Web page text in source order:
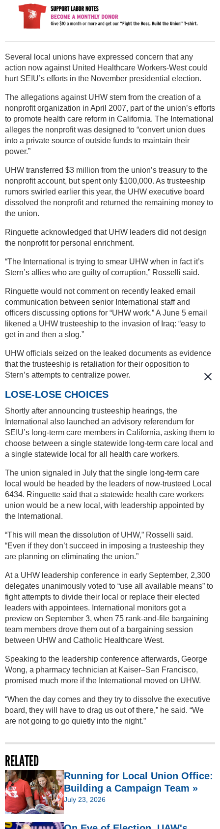
Several local unions have expressed concern that any
action now against United Healthcare Workers-West could
hurt SEIU’s efforts in the November presidential election.
The allegations against UHW stem from the creation of a
nonprofit organization in April 2007, part of the union’s efforts
to promote health care reform in California. The International
alleges the nonprofit was designed to “convert union dues
into a private source of outside funds to maintain their
power.”
UHW transferred $3 million from the union’s treasury to the
nonprofit account, but spent only $100,000. As trusteeship
rumors swirled earlier this year, the UHW executive board
dissolved the nonprofit and returned the remaining money to
the union.
Ringuette acknowledged that UHW leaders did not design
the nonprofit for personal enrichment.
“The International is trying to smear UHW when in fact it’s
Stern’s allies who are guilty of corruption,” Rosselli said.
Ringuette would not comment on recently leaked email
communication between senior International staff and
officers discussing options for “UHW work.” A June 5 email
likened a UHW trusteeship to the invasion of Iraq: “easy to
get in and then a slog.”
UHW officials seized on the leaked documents as evidence
that the trusteeship is retaliation for their opposition to
Stern’s attempts to centralize power.
LOSE-LOSE CHOICES
Shortly after announcing trusteeship hearings, the
International also launched an advisory referendum for
SEIU’s long-term care members in California, asking them to
choose between a single statewide long-term care local and
a single statewide local for all health care workers.
The union signaled in July that the single long-term care
local would be headed by the leaders of now-trusteed Local
6434. Ringuette said that a statewide health care workers
union would be a new local, with leadership appointed by
the International.
“This will mean the dissolution of UHW,” Rosselli said.
“Even if they don’t succeed in imposing a trusteeship they
are planning on eliminating the union.”
At a UHW leadership conference in early September, 2,300
delegates unanimously voted to “use all available means” to
fight attempts to divide their local or replace their elected
leaders with appointees. International monitors got a
preview on September 3, when 75 rank-and-file bargaining
team members drove them out of a bargaining session
between UHW and Catholic Healthcare West.
Speaking to the leadership conference afterwards, George
Wong, a pharmacy technician at Kaiser–San Francisco,
promised much more if the International moved on UHW.
“When the day comes and they try to dissolve the executive
board, they will have to drag us out of there,” he said. “We
are not going to go quietly into the night.”
RELATED
Running for Local Union Office:
Building a Campaign Team »
July 23, 2026